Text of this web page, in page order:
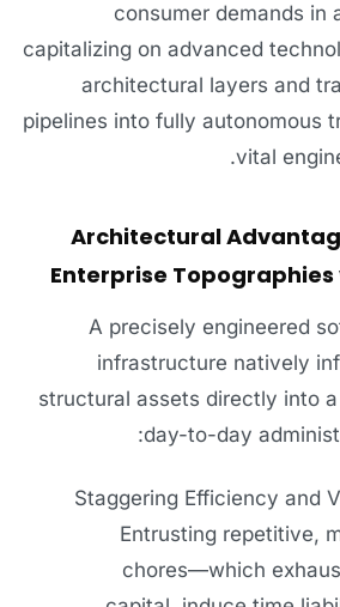
consumer demands in
capitalizing on advanced
architectural layers and
pipelines into fully autonomous
vital
Architectural
Enterprise
A precisely engineered
infrastructure natively
structural assets directly into
day-to-day
Staggering Efficiency and
Entrusting repetitive,
chores—which